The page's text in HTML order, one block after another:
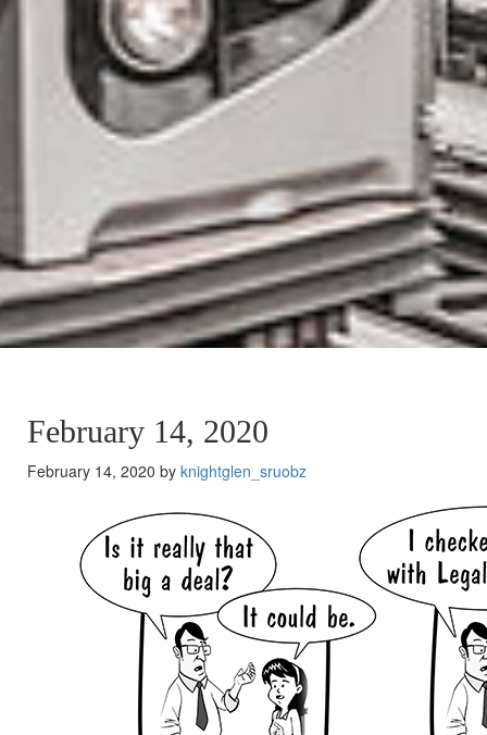
February 14, 2020
February 14, 2020 by knightglen_sruobz